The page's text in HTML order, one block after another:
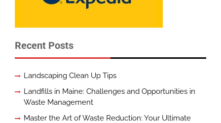
Recent Posts
Landscaping Clean Up Tips
Landfills in Maine: Challenges and Opportunities in
Waste Management
Master the Art of Waste Reduction: Your Ultimate